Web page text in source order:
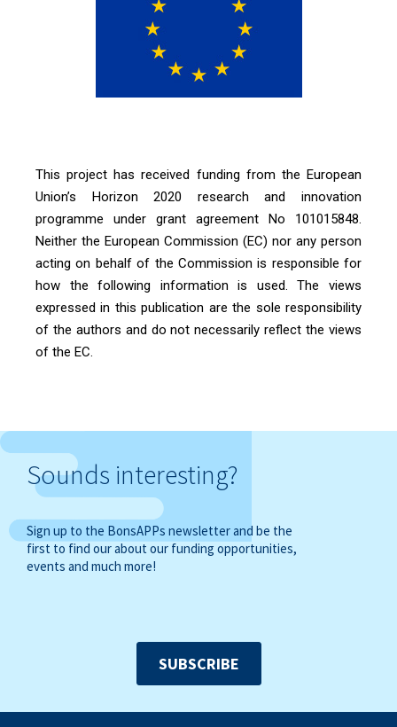
This project has received funding from the European
Union’s Horizon 2020 research and innovation
programme under grant agreement No 101015848.
Neither the European Commission (EC) nor any person
acting on behalf of the Commission is responsible for
how the following information is used. The views
expressed in this publication are the sole responsibility
of the authors and do not necessarily reflect the views
of the EC.
Sounds interesting?
Sign up to the BonsAPPs newsletter and be the
first to find our about our funding opportunities,
events and much more!
SUBSCRIBE